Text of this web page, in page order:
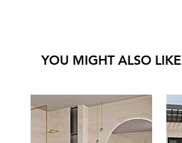
YOU MIGHT ALSO LIKE